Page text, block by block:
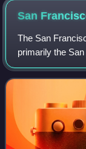
San
The San
primarily the
California. It
Dramatic